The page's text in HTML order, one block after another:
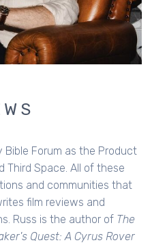
Forum as the Product
Third Space. All of these
and communities that
film reviews and
Russ is the author of The
Quest: A Cyrus Rover